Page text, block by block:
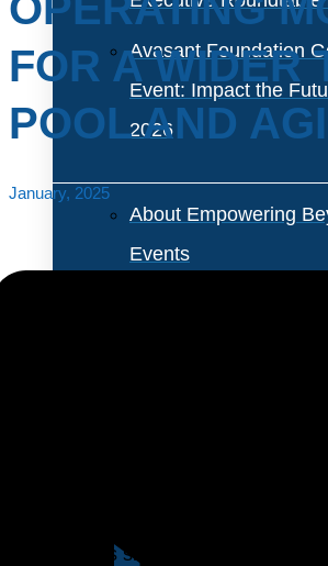
Avasant Foundation
Event: Impact the
2026
About Empowering
Events
FOR A WIDER
POOL AND
January, 2025
and address skill gaps effectively.